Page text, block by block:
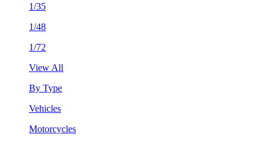
1/35
1/48
1/72
View All
By Type
Vehicles
Motorcycles